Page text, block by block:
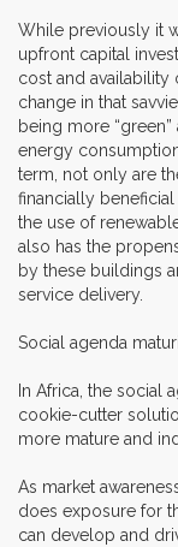
While previously it
upfront capital
cost and
change in that
being more
energy
term, not only are
financially
the use of
also has the
by these buildings
service delivery.
Social agenda
In Africa, the social
cookie-cutter
more mature and
As market
does exposure for
can develop and